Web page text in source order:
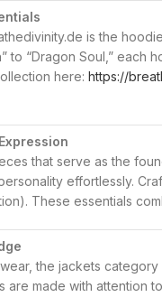
is the
to “Dragon Soul,”
here: https://
that serve as the
effortlessly.
These essentials
the jackets
made with attention